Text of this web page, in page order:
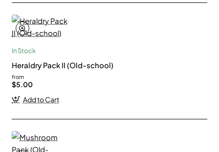
In Stock
Heraldry Pack II (Old-school)
from
$5.00
Add to Cart